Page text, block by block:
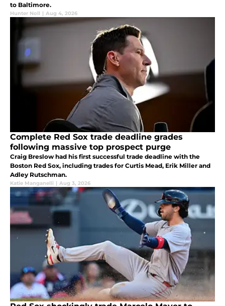
to Baltimore.
Hunter Noll | Aug 4, 2026
Complete Red Sox trade deadline grades
following massive top prospect purge
Craig Breslow had his first successful trade deadline with the
Boston Red Sox, including trades for Curtis Mead, Erik Miller and
Adley Rutschman.
Katie Manganelli | Aug 3, 2026